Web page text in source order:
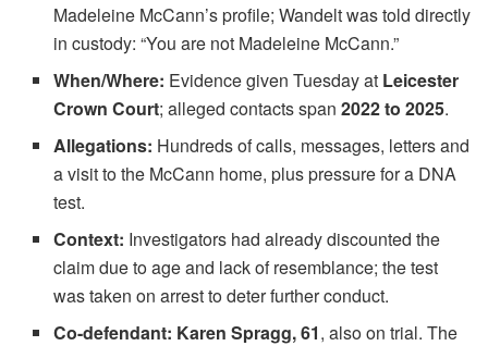
Madeleine McCann’s profile; Wandelt was told directly
in custody: “You are not Madeleine McCann.”
When/Where: Evidence given Tuesday at Leicester
Crown Court; alleged contacts span2022 to 2025.
Allegations: Hundreds of calls, messages, letters and
a visit to the McCann home, plus pressure for a DNA
test.
Context: Investigators had already discounted the
claim due to age and lack of resemblance; the test
was taken on arrest to deter further conduct.
Co-defendant: Karen Spragg, 61, also on trial. The